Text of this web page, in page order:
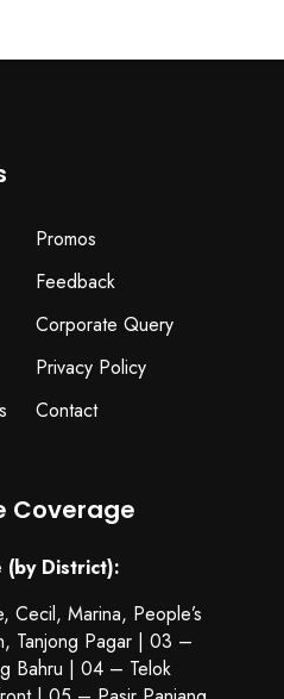
Promos
Feedback
Corporate Query
Privacy Policy
Contact
Coverage
(by District):
Cecil, Marina, People’s
Tanjong Pagar | 03 –
Bahru | 04 – Telok